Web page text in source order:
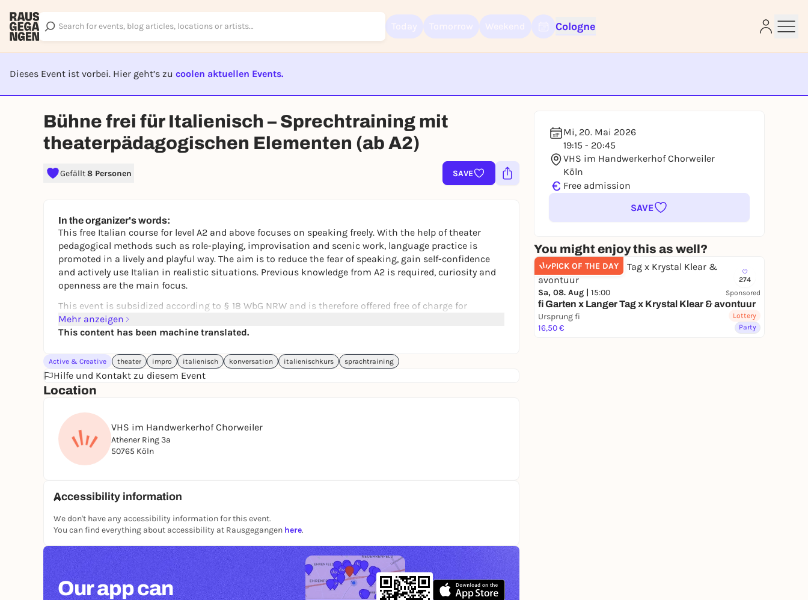
Cologne
Dieses Event ist vorbei. Hier geht’s zu coolen aktuellen Events.
EVENT IST BEENDET
Bühne frei für Italienisch – Sprechtraining mit
theaterpädagogischen Elementen (ab A2)
Gefällt8 Personen SAVE
Mi, 20. Mai 2026
19:15 - 20:45
VHS im Handwerkerhof Chorweiler
Köln
€ Free admission
SAVE
You might enjoy this as well?
PICK OF THE DAY
274
Sa, 08. Aug | 15:00 Sponsored
fi Garten x Langer Tag x Krystal Klear & avontuur
Ursprung fi
16,50 €
Lottery
Party
In the organizer's words:
This free Italian course for level A2 and above focuses on speaking freely. With the help of theater
pedagogical methods such as role-playing, improvisation and scenic work, language practice is
promoted in a lively and playful way. The aim is to reduce the fear of speaking, gain self-confidence
and actively use Italian in realistic situations. Previous knowledge from A2 is required, curiosity and
openness are the main focus.
This event is subsidized according to § 18 WbG NRW and is therefore offered free of charge for
participants.
Link to the event and registration:Clear the stage for Italian - Speech training with theater
pedagogical elements (from A2)
Mehr anzeigen
This content has been machine translated.
Active & Creative theater impro italienisch konversation italienischkurs sprachtraining
Hilfe und Kontakt zu diesem Event
Location
VHS im Handwerkerhof Chorweiler
Athener Ring 3a
50765 Köln
Accessibility information
We don't have any accessibility information for this event.
You can find everything about accessibility at Rausgegangen here.
Our app can
Sign up for free and get started right away
To like events, follow pages, or participate in lotteries, you need a free
REGISTER FOR FREE NOW
You already have an account?